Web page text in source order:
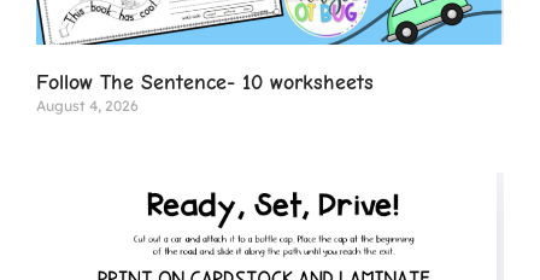
Follow The Sentence- 10 worksheets
August 4, 2026